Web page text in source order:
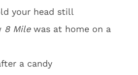
your head still
8 Milewas at home on a
a candy